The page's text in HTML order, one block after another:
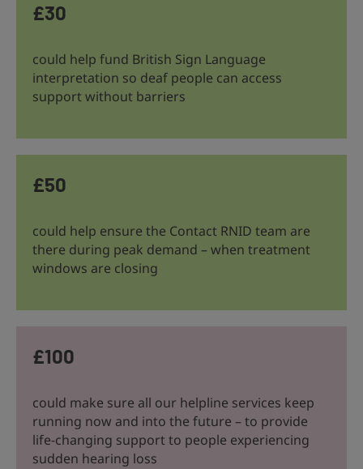
£30
could help fund British Sign Language
interpretation so deaf people can access
support without barriers
£50
could help ensure the Contact RNID team are
there during peak demand – when treatment
windows are closing
£100
could make sure all our helpline services keep
running now and into the future – to provide
life-changing support to people experiencing
sudden hearing loss